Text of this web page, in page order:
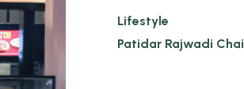
Lifestyle
Patidar Rajwadi Chai